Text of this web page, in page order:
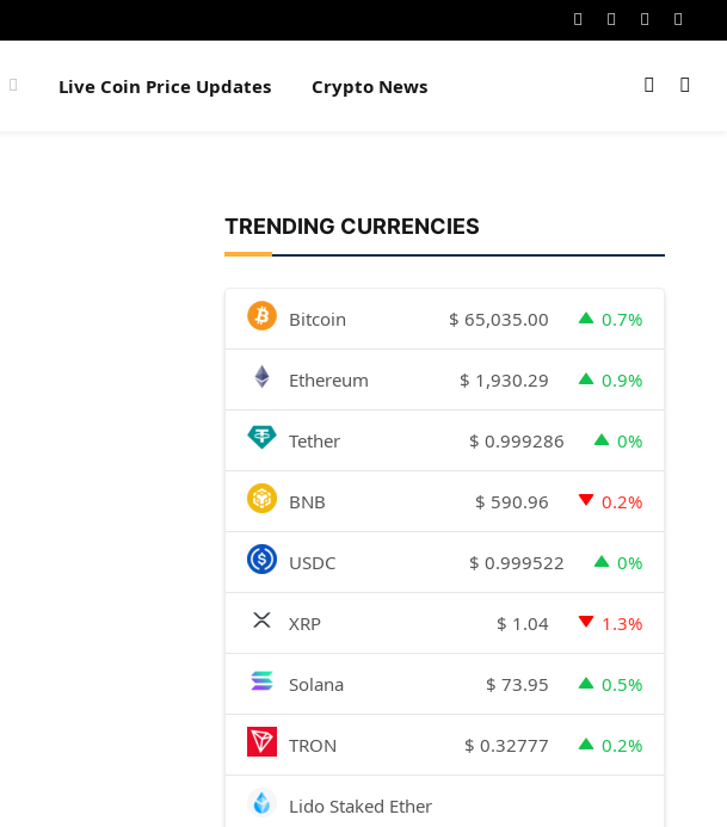
Instagram
Pinterest
YouTube
Live Coin Price Updates Crypto News
TRENDING CURRENCIES
Bitcoin $ 65,035.00 0.7%
Ethereum $ 1,930.29 0.9%
Tether $ 0.999286 0%
BNB $ 590.96 0.2%
USDC $ 0.999522 0%
XRP $ 1.04 1.3%
Solana $ 73.95 0.5%
TRON $ 0.32777 0.2%
Lido Staked Ether